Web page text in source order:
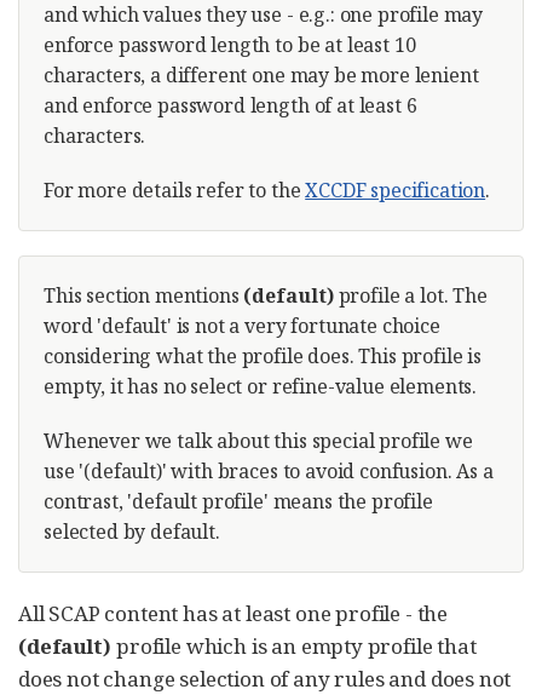
and which values they use - e.g.: one profile may
enforce password length to be at least 10
characters, a different one may be more lenient
and enforce password length of at least 6
characters.
For more details refer to theXCCDF specification.
This section mentions (default)profile a lot. The
word 'default' is not a very fortunate choice
considering what the profile does. This profile is
empty, it has no select or refine-value elements.
Whenever we talk about this special profile we
use '(default)' with braces to avoid confusion. As a
contrast, 'default profile' means the profile
selected by default.
All SCAP content has at least one profile - the
(default) profile which is an empty profile that
does not change selection of any rules and does not